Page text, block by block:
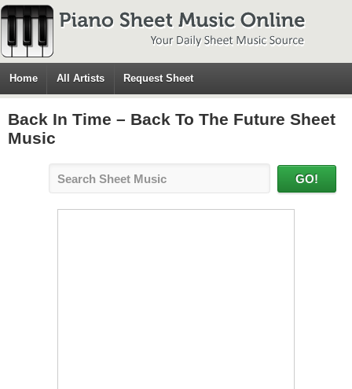
Home All Artists Request Sheet
Back In Time – Back To The Future Sheet
Music